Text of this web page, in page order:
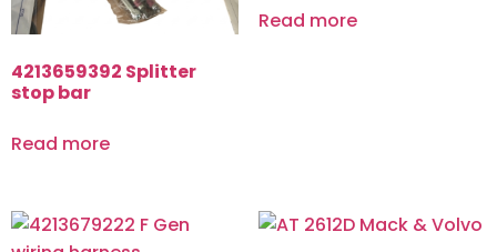
4213659392 Splitter
stop bar
Read more
Read more